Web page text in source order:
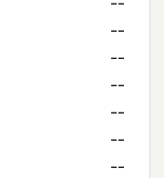
--
--
--
--
--
--